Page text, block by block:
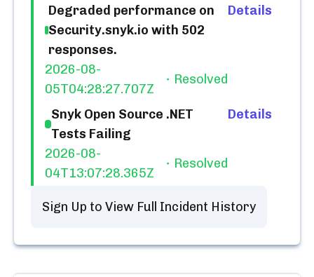
Degraded performance on
Security.snyk.io with 502
responses.
2026-08-
05T04:28:27.707Z
Resolved
Details
Snyk Open Source .NET
Tests Failing
2026-08-
04T13:07:28.365Z
Resolved
Details
Sign Up to View Full Incident History